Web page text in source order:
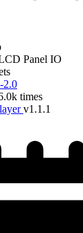
Panel IO
2.0
times
v1.1.1